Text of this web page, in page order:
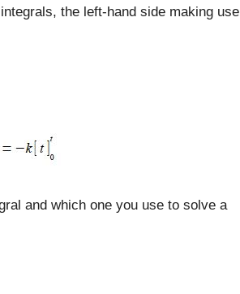
the left-hand side making use
and which one you use to solve a